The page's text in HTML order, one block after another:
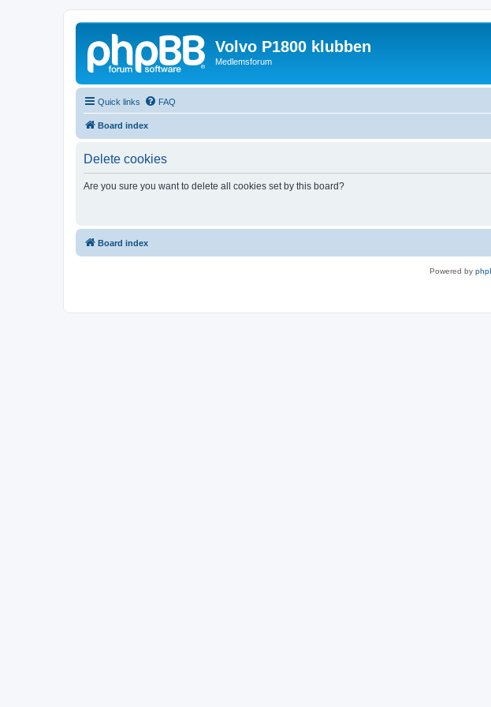
Volvo P1800 klubben
Medlemsforum
Quick links FAQ
Board index
Delete cookies
Are you sure you want to delete all cookies set by this board?
Board index
Powered by